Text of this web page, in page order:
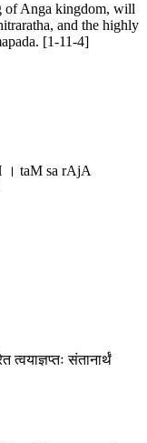
of Anga kingdom, will
and the highly
[1-11-4]
। taM sa rAjA
संतानार्थं